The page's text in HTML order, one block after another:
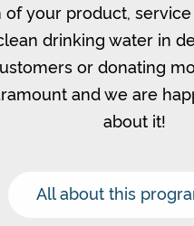
your product,
drinking water in
or donating
and we are
about it!
All about this